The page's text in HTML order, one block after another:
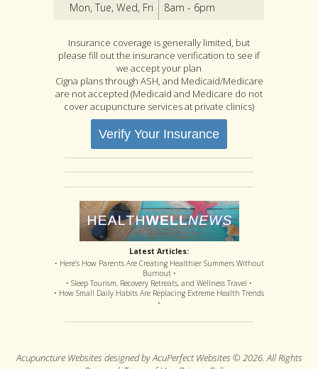
Mon, Tue, Wed, Fri 8am - 6pm
Insurance coverage is generally limited, but
please fill out the insurance verification to see if
we accept your plan
Cigna plans through ASH, and Medicaid/Medicare
are not accepted (Medicaid and Medicare do not
cover acupuncture services at private clinics)
Verify Your Insurance
Latest Articles:
• Here’s How Parents Are Creating Healthier Summers Without
Burnout •
• Sleep Tourism, Recovery Retreats, and Wellness Travel •
• How Small Daily Habits Are Replacing Extreme Health Trends
•
Acupuncture Websites designed by AcuPerfect Websites © 2026. All Rights